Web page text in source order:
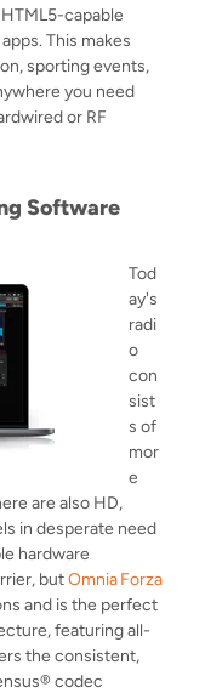
capable
This makes
sporting events,
you need
or RF
Software
Tod
ay's
radi
o
con
sist
s of
mor
e
are also HD,
in desperate need
hardware
butOmniaForza
and is the perfect
, featuring all-
the consistent,
codec